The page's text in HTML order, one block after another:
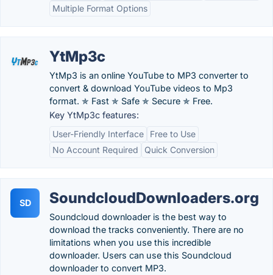
Multiple Format Options
YtMp3c
YtMp3 is an online YouTube to MP3 converter to
convert & download YouTube videos to Mp3
format. ✯ Fast ✯ Safe ✯ Secure ✯ Free.
Key YtMp3c features:
User-Friendly Interface
Free to Use
No Account Required
Quick Conversion
SD SoundcloudDownloaders.org
Soundcloud downloader is the best way to
download the tracks conveniently. There are no
limitations when you use this incredible
downloader. Users can use this Soundcloud
downloader to convert MP3.